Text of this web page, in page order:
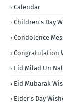
Calendar
Children's Day
Condolence
Congratulation
Eid Milad Un
Eid Mubarak
Elder's Day